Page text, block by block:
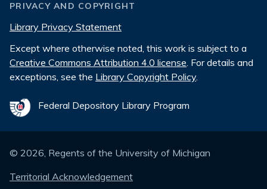
PRIVACY AND COPYRIGHT
Library Privacy Statement
Except where otherwise noted, this work is subject to a
Creative Commons Attribution 4.0 license. For details and
exceptions, see the Library Copyright Policy.
Federal Depository Library Program
© 2026, Regents of the University of Michigan
Territorial Acknowledgement